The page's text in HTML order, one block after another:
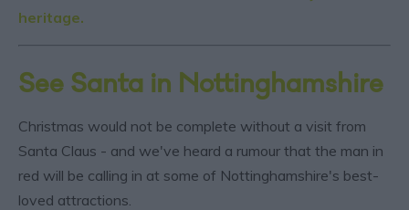
heritage.
See Santa in Nottinghamshire
Christmas would not be complete without a visit from
Santa Claus - and we've heard a rumour that the man in
red will be calling in at some of Nottinghamshire's best-
loved attractions.